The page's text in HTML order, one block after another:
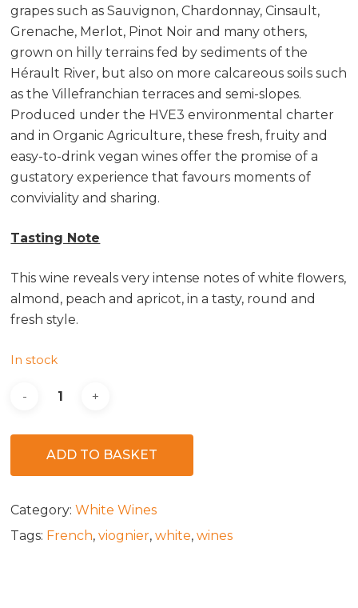
grapes such as Sauvignon, Chardonnay, Cinsault,
Grenache, Merlot, Pinot Noir and many others,
grown on hilly terrains fed by sediments of the
Hérault River, but also on more calcareous soils such
as the Villefranchian terraces and semi-slopes.
Produced under the HVE3 environmental charter
and in Organic Agriculture, these fresh, fruity and
easy-to-drink vegan wines offer the promise of a
gustatory experience that favours moments of
conviviality and sharing.
Tasting Note
This wine reveals very intense notes of white flowers,
almond, peach and apricot, in a tasty, round and
fresh style.
In stock
ADD TO BASKET
Category:White Wines
Tags: French,viognier,white,wines